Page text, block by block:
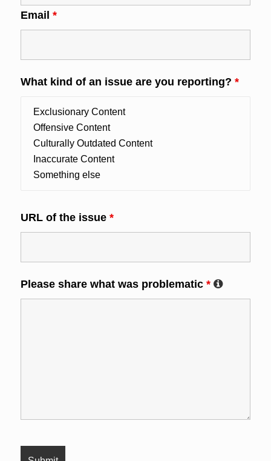
Email *
What kind of an issue are you reporting? *
URL of the issue *
Please share what was problematic *